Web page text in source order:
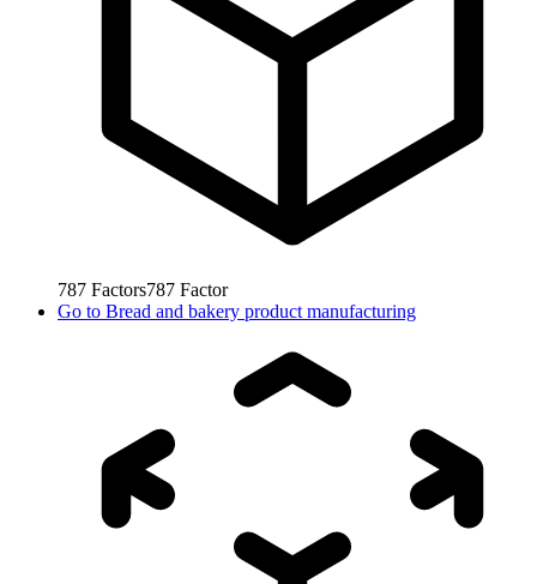
787 Factors787 Factor
Go to Bread and bakery product manufacturing